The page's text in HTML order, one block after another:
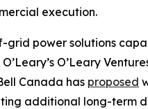
execution.
power solutions
O’Leary
Canada has proposed
additional long-term